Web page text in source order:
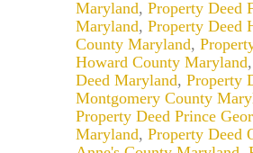
Maryland, Property Deed
Maryland, Property Deed
County Maryland,
Howard County Maryland,
Deed Maryland, Property
Montgomery County
Property Deed Prince
Maryland, Property Deed